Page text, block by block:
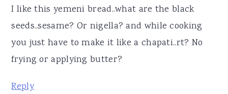
I like this yemeni bread..what are the black
seeds..sesame? Or nigella? and while cooking
you just have to make it like a chapati..rt? No
frying or applying butter?
Reply